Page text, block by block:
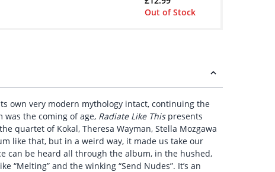
Out of Stock
own very modern mythology intact, continuing the
the coming of age, Radiate Like Thispresents
quartet of Kokal, Theresa Wayman, Stella Mozgawa
like that, but in a weird way, it made us take our
can be heard all through the album, in the hushed,
and the winking “Send Nudes”. It’s an